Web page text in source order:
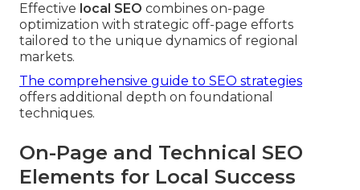
Effective local SEO combines on-page
optimization with strategic off-page efforts
tailored to the unique dynamics of regional
markets.
The comprehensive guide to SEO strategies
offers additional depth on foundational
techniques.
On-Page and Technical SEO
Elements for Local Success